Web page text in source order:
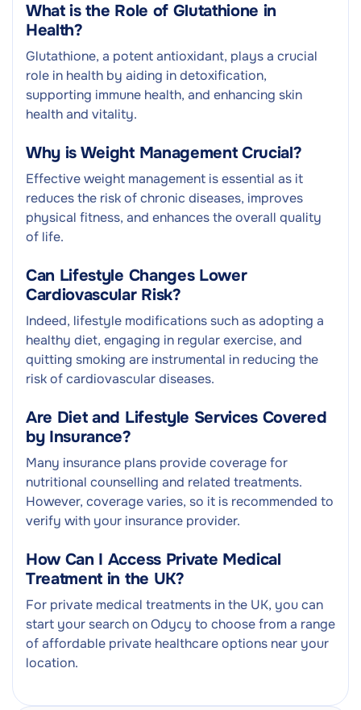
What is the Role of Glutathione in
Health?
Glutathione, a potent antioxidant, plays a crucial
role in health by aiding in detoxification,
supporting immune health, and enhancing skin
health and vitality.
Why is Weight Management Crucial?
Effective weight management is essential as it
reduces the risk of chronic diseases, improves
physical fitness, and enhances the overall quality
of life.
Can Lifestyle Changes Lower
Cardiovascular Risk?
Indeed, lifestyle modifications such as adopting a
healthy diet, engaging in regular exercise, and
quitting smoking are instrumental in reducing the
risk of cardiovascular diseases.
Are Diet and Lifestyle Services Covered
by Insurance?
Many insurance plans provide coverage for
nutritional counselling and related treatments.
However, coverage varies, so it is recommended to
verify with your insurance provider.
How Can I Access Private Medical
Treatment in the UK?
For private medical treatments in the UK, you can
start your search on Odycy to choose from a range
of affordable private healthcare options near your
location.